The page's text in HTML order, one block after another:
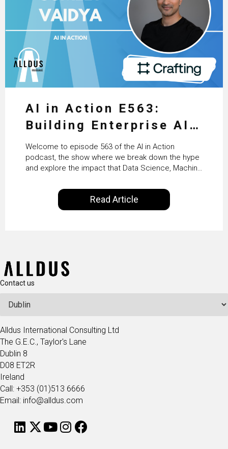
AI in Action E563:
Building Enterprise AI
Agents at Scale with
Crafting’s Sumeet
Vaidya
Welcome to episode 563 of the AI in Action
podcast, the show where we break down the hype
and explore the impact that Data Science, Machine
our everyday lives. Powered by Alldus International,
our goal is to share with you the insights of
technologists and data science enthusiasts…
Read Article
Contact us
Alldus International Consulting Ltd
The G.E.C., Taylor's Lane
Dublin 8
D08 ET2R
Ireland
Call: +353 (01)513 6666
Email: info@alldus.com